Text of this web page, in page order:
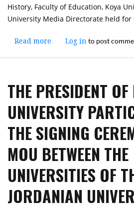
History, Faculty of Education, Koya
University Media Directorate held for
Read more about
a
Seminar
for
Dr.
Jabar
Qadir
with
the
topic
"Kurds
in
Log in to post
THE PRESIDENT OF
UNIVERSITY
THE SIGNING
MOU BETWEEN THE
UNIVERSITIES OF
JORDANIAN